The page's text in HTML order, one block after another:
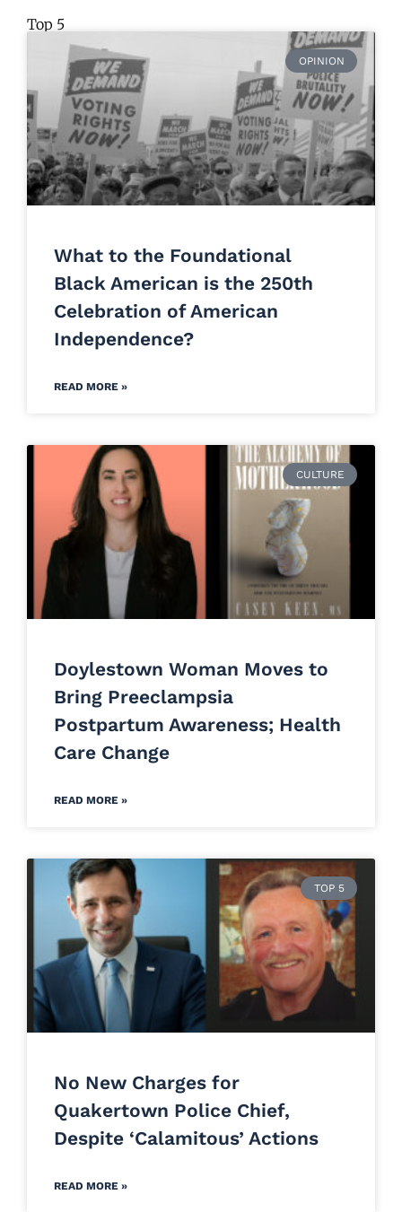
Top 5
OPINION
What to the Foundational
Black American is the 250th
Celebration of American
Independence?
READ MORE »
CULTURE
Doylestown Woman Moves to
Bring Preeclampsia
Postpartum Awareness; Health
Care Change
READ MORE »
TOP 5
No New Charges for
Quakertown Police Chief,
Despite ‘Calamitous’ Actions
READ MORE »